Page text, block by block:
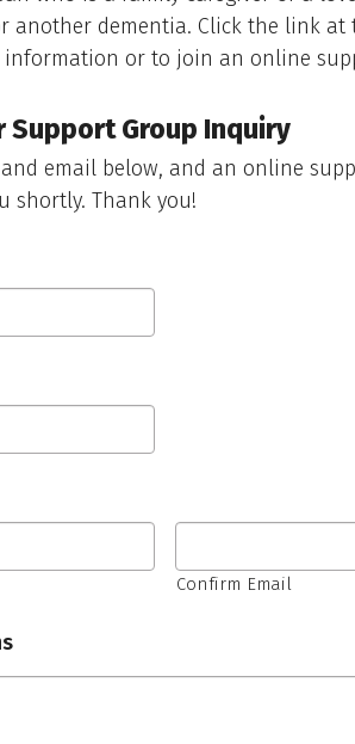
another dementia. Click the link
information or to join an online
Support Group Inquiry
email below, and an online
shortly. Thank you!
Confirm Email